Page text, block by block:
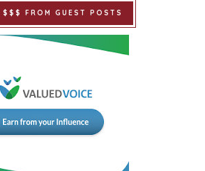
$$$ FROM GUEST POSTS